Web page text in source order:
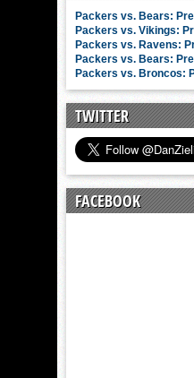
Packers vs. Bears:
Packers vs. Vikings:
Packers vs. Ravens:
Packers vs. Bears:
Packers vs. Broncos:
TWITTER
FACEBOOK